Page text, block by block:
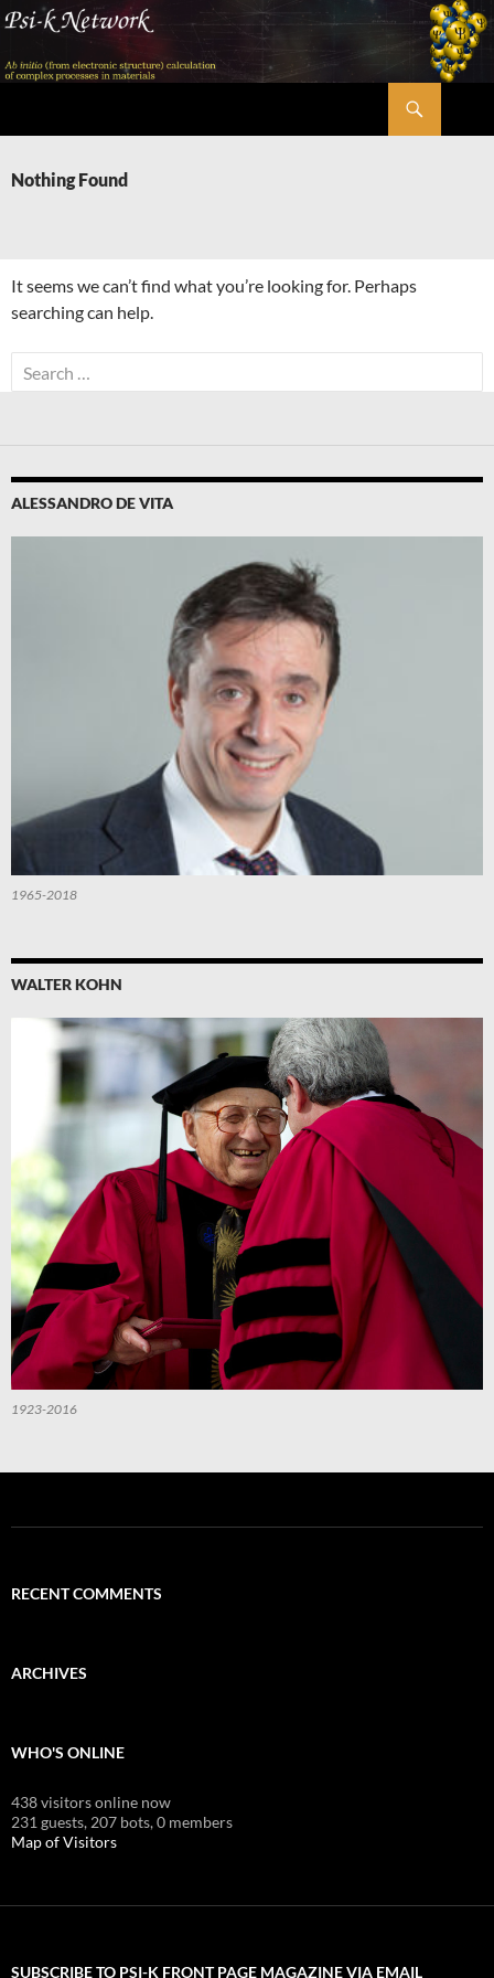
Skip
content
Nothing Found
It seems we can’t find what you’re looking for. Perhaps
searching can help.
Search
for:
ALESSANDRO DE VITA
1965-2018
WALTER KOHN
1923-2016
RECENT COMMENTS
ARCHIVES
WHO'S ONLINE
438 visitors online now
231 guests, 207 bots,0 members
Map of Visitors
SUBSCRIBE TO PSI-K FRONT PAGE MAGAZINE VIA EMAIL